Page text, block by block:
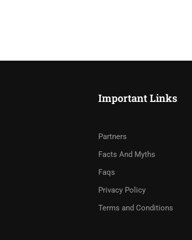
Important Links
Partners
Facts And Myths
Faqs
Privacy Policy
Terms and Conditions